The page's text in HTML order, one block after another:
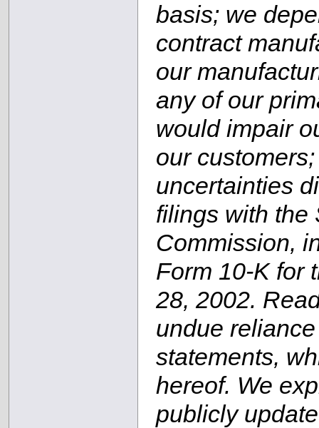
basis; we
contract
our
any of our
would impair
our
uncertainties
filings with the
Commission,
Form 10-K for
28, 2002.
undue
statements,
hereof. We
publicly